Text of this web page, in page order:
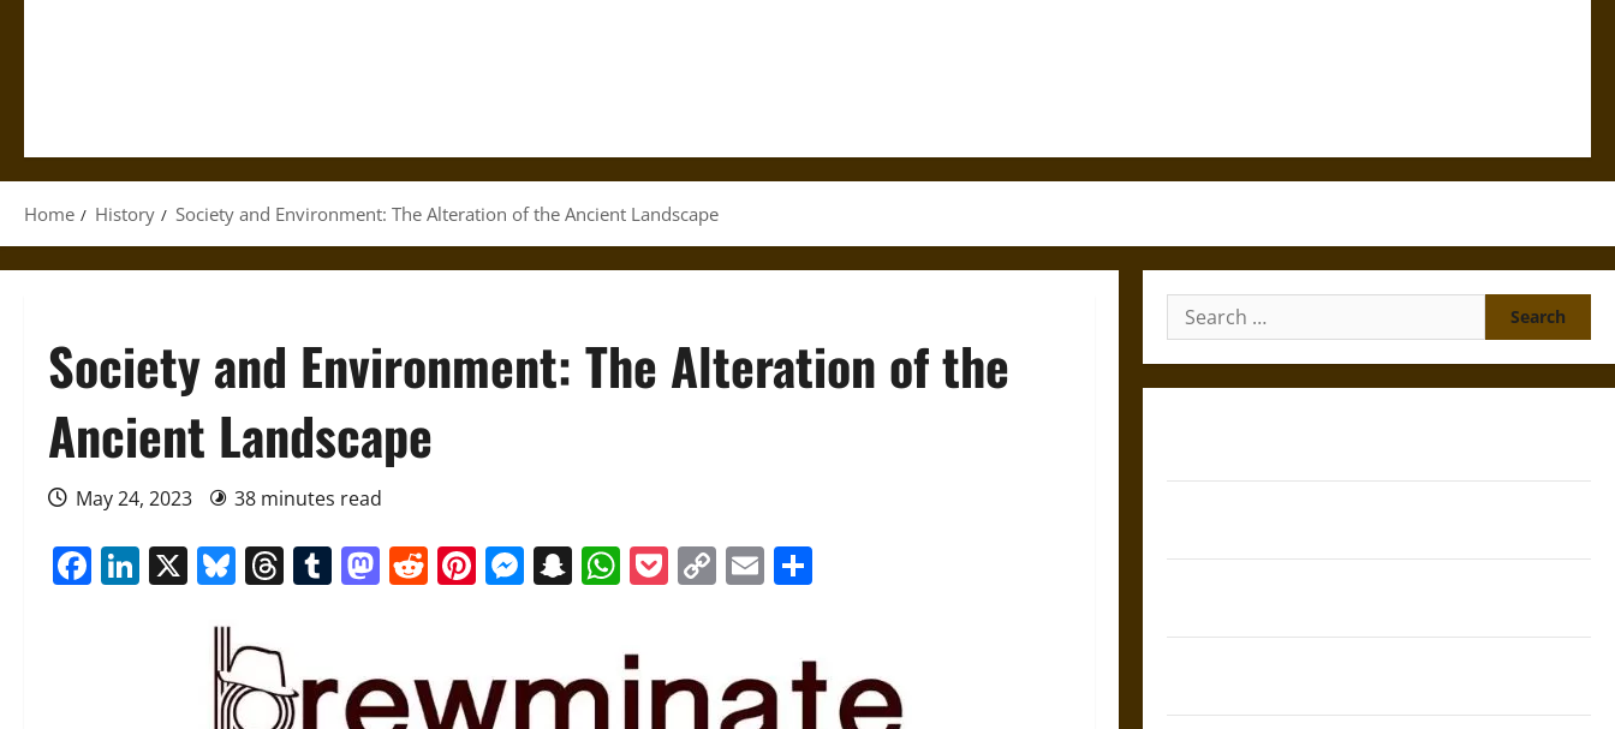
Home History Society and Environment: The Alteration of the Ancient Landscape
Society and Environment: The Alteration of the
Ancient Landscape
May 24, 2023 38 minutes read
Facebook
LinkedIn
X Bluesky
Threads
Tumblr
Mastodon
Reddit
Pinterest
Messenger
Snapchat
WhatsApp
Pocket
CopyEmail
Search
for: